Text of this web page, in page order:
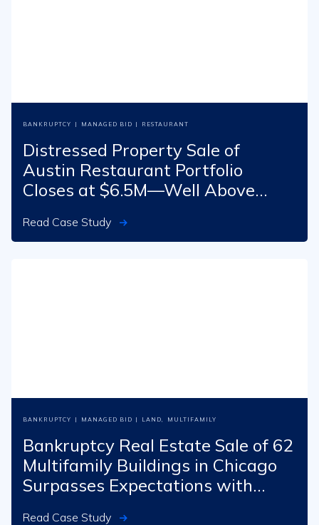
BANKRUPTCY | MANAGED BID | RESTAURANT
Distressed Property Sale of
Austin Restaurant Portfolio
Closes at $6.5M—Well Above
Read Case Study
BANKRUPTCY | MANAGED BID | LAND MULTIFAMILY
Bankruptcy Real Estate Sale of 62
Multifamily Buildings in Chicago
Surpasses Expectations with
Read Case Study